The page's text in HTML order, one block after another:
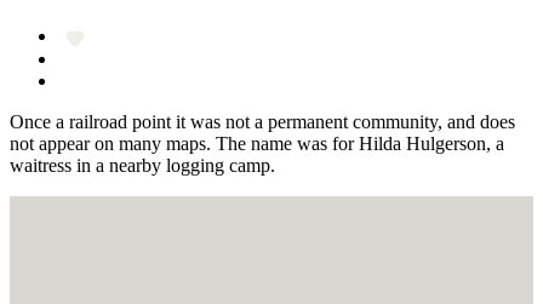
Once a railroad point it was not a permanent community, and does
not appear on many maps. The name was for Hilda Hulgerson, a
waitress in a nearby logging camp.